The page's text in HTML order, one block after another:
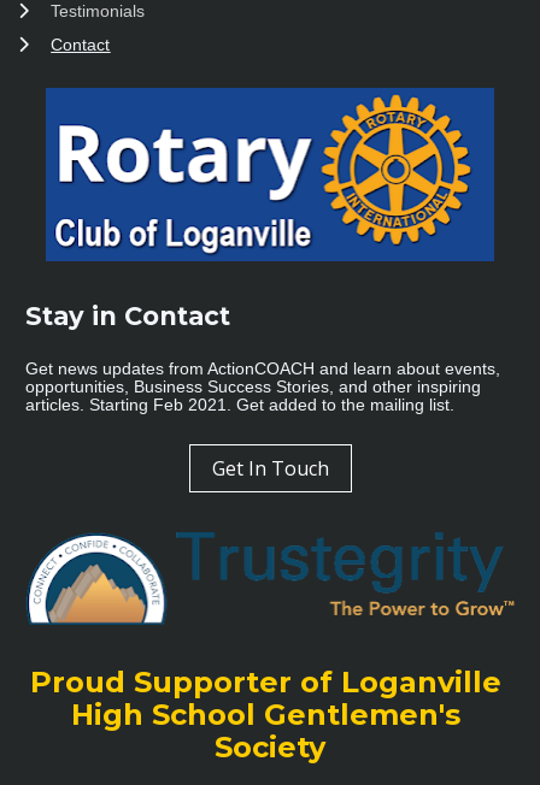
Testimonials
Contact
Stay in Contact
Get news updates from ActionCOACH and learn about events,
opportunities, Business Success Stories, and other inspiring
articles. Starting Feb 2021. Get added to the mailing list.
Get In Touch
Proud Supporter of Loganville
High School Gentlemen's
Society